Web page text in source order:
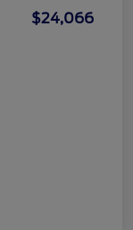
$24,066